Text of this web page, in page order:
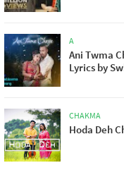
A
Ani Twma
Lyrics by
CHAKMA
Hoda Deh